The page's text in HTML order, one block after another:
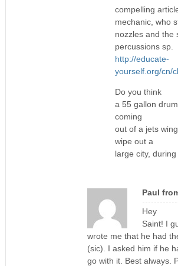
compelling
mechanic, who
nozzles and the
percussions sp.
http://educate-
yourself.org/cn/
Do you think
a 55 gallon
coming
out of a jets
wipe out a
large city,
Paul
Hey
Saint! I
wrote me that he had
(sic). I asked him if he
go with it. Best always.